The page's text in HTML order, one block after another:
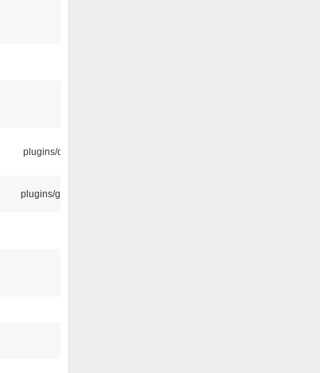
plugins/qtui
plugins/gtkui